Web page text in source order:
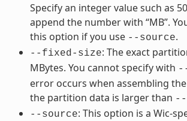
Specify an integer value such as
append the number with “MB”.
this option if you use --source.
--fixed-size: The exact
MBytes. You cannot specify with
error occurs when assembling
the partition data is larger than
--source: This option is a Wic-